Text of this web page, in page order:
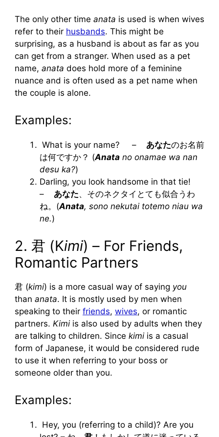
The only other time anata is used is when wives
refer to their husbands. This might be
surprising, as a husband is about as far as you
can get from a stranger. When used as a pet
name, anata does hold more of a feminine
nuance and is often used as a pet name when
the couple is alone.
Examples:
What is your name? – あなたのお名前
は何ですか？ (Anata no onamae wa nan
desu ka?)
Darling, you look handsome in that tie!
– あなた、そのネクタイとても似合うわ
ね。(Anata, sono nekutai totemo niau wa
ne.)
2. 君 (Kimi) – For Friends,
Romantic Partners
君 (kimi) is a more casual way of saying you
than anata. It is mostly used by men when
speaking to their friends, wives, or romantic
partners. Kimi is also used by adults when they
are talking to children. Since kimiis a casual
form of Japanese, it would be considered rude
to use it when referring to your boss or
someone older than you.
Examples:
Hey, you (referring to a child)? Are you